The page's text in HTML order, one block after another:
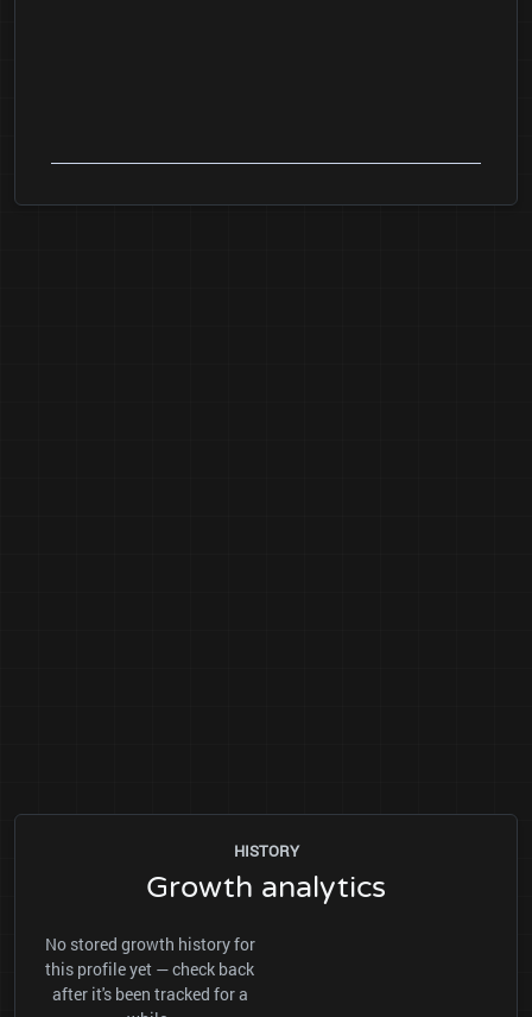
HISTORY
Growth analytics
No stored growth history for
this profile yet — check back
after it's been tracked for a